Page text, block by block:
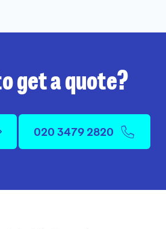
get a quote?
020 3479 2820